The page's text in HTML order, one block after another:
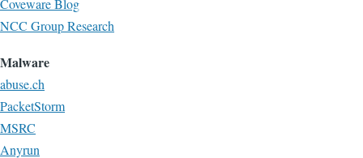
Coveware Blog
NCC Group Research
Malware
abuse.ch
PacketStorm
MSRC
Anyrun